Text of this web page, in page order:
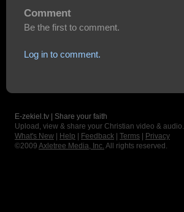
Comment
Be the first to comment.
Log in to comment.
E-zekiel.tv | Share your faith
Upload, view & share your Christian video & audio.
What's New
Help Feedback Terms
Privacy
©2009 Axletree Media, Inc. All rights reserved.